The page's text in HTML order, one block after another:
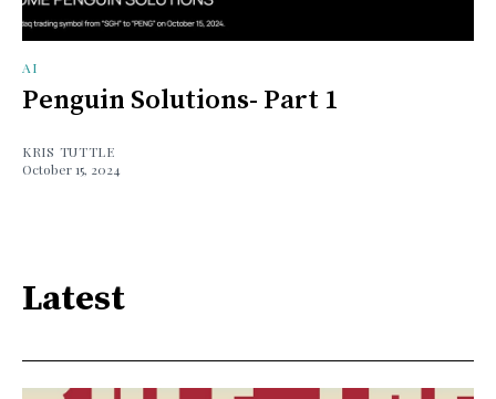
AI
Penguin Solutions- Part 1
KRIS TUTTLE
October 15, 2024
Latest